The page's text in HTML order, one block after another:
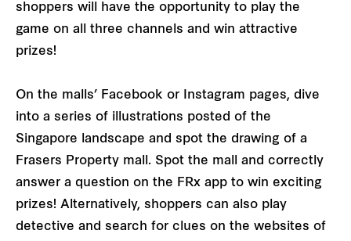
shoppers will have the opportunity to play the
game on all three channels and win attractive
prizes!
On the malls’ Facebook or Instagram pages, dive
into a series of illustrations posted of the
Singapore landscape and spot the drawing of a
Frasers Property mall. Spot the mall and correctly
answer a question on the FRx app to win exciting
prizes! Alternatively, shoppers can also play
detective and search for clues on the websites of